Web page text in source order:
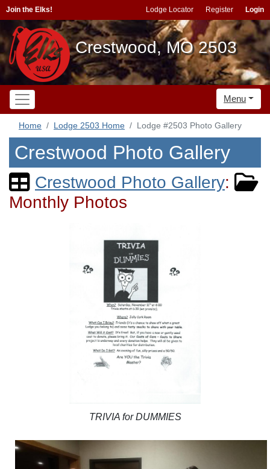
Join the Elks! Lodge Locator Register Login
Crestwood, MO 2503
Menu
Home Lodge 2503 Home Lodge #2503 Photo Gallery
Crestwood Photo Gallery
Crestwood Photo Gallery:
Monthly Photos
TRIVIA for DUMMIES